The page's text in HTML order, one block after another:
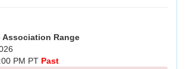
Association Range
PM PT Past